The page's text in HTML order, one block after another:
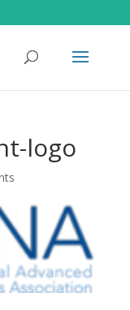
logo